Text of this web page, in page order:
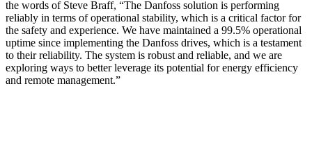
the words of Steve Braff, “The Danfoss solution is performing
reliably in terms of operational stability, which is a critical factor for
the safety and experience. We have maintained a 99.5% operational
uptime since implementing the Danfoss drives, which is a testament
to their reliability. The system is robust and reliable, and we are
exploring ways to better leverage its potential for energy efficiency
and remote management.”